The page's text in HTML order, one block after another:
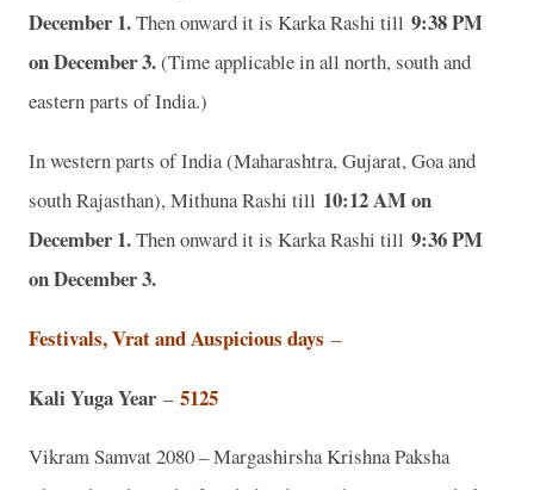
December 1.Then onward it is Karka Rashi till 9:38 PM
on December 3.(Time applicable in all north, south and
eastern parts of India.)
In western parts of India (Maharashtra, Gujarat, Goa and
south Rajasthan), Mithuna Rashi till 10:12 AM on
December 1.Then onward it is Karka Rashi till 9:36 PM
on December 3.
Festivals, Vrat and Auspicious days –
Kali Yuga Year– 5125
Vikram Samvat 2080 – Margashirsha Krishna Paksha